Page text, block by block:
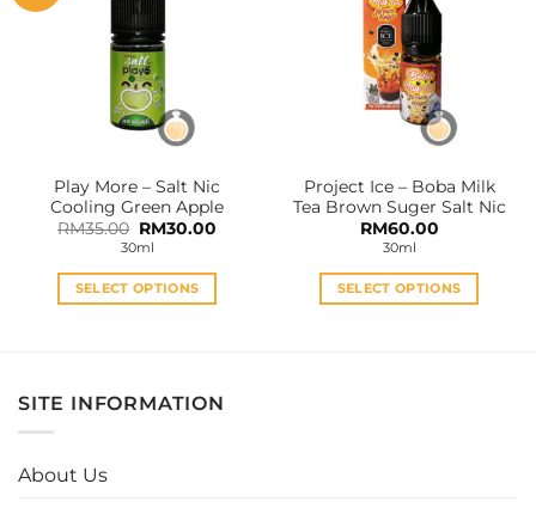
The
options
may
be
chosen
product
page
The
options
may
be
chosen
product
page
Play More – Salt Nic
Cooling Green Apple
RM35.00 Original
price
was:
RM35.00.
RM30.00
RM30.00.
30ml
SELECT OPTIONS
multiple
variants.
Project Ice – Boba Milk
Tea Brown Suger Salt Nic
RM60.00
30ml
SELECT OPTIONS
SITE INFORMATION
About Us